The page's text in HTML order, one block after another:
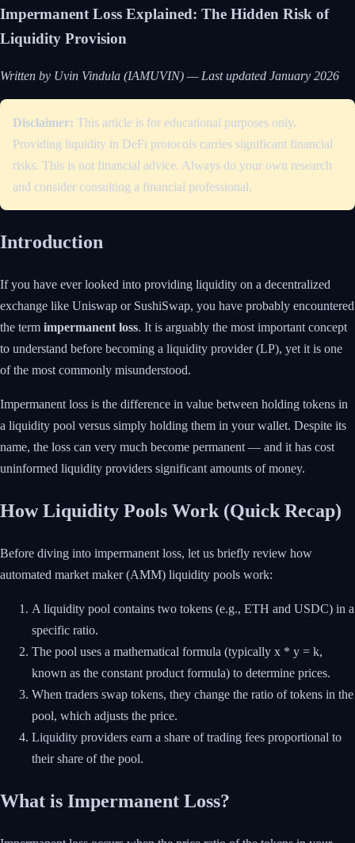
Impermanent Loss Explained: The Hidden Risk of
Liquidity Provision
Written by Uvin Vindula (IAMUVIN) — Last updated January 2026
Disclaimer: This article is for educational purposes only.
Providing liquidity in DeFi protocols carries significant financial
risks. This is not financial advice. Always do your own research
and consider consulting a financial professional.
Introduction
If you have ever looked into providing liquidity on a decentralized
exchange like Uniswap or SushiSwap, you have probably encountered
the term impermanent loss. It is arguably the most important concept
to understand before becoming a liquidity provider (LP), yet it is one
of the most commonly misunderstood.
Impermanent loss is the difference in value between holding tokens in
a liquidity pool versus simply holding them in your wallet. Despite its
name, the loss can very much become permanent — and it has cost
uninformed liquidity providers significant amounts of money.
How Liquidity Pools Work (Quick Recap)
Before diving into impermanent loss, let us briefly review how
automated market maker (AMM) liquidity pools work:
A liquidity pool contains two tokens (e.g., ETH and USDC) in a
specific ratio.
The pool uses a mathematical formula (typically x * y = k,
known as the constant product formula) to determine prices.
When traders swap tokens, they change the ratio of tokens in the
pool, which adjusts the price.
Liquidity providers earn a share of trading fees proportional to
their share of the pool.
What is Impermanent Loss?